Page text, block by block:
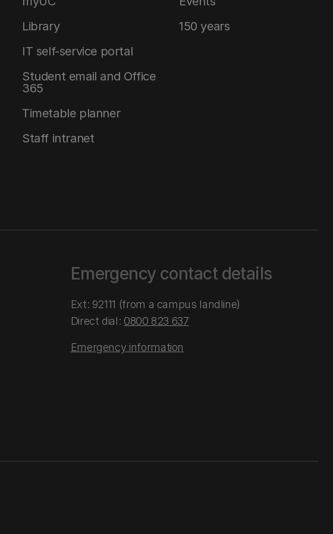
Library
IT self-service portal
Student email and Office
365
Timetable planner
Staff intranet
150 years
Emergency contact details
Ext: 92111 (from a campus landline)
Direct dial: 0800 823 637
Emergency information